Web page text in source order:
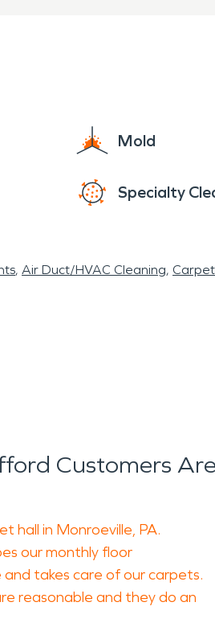
Mold
Specialty
Air Duct/HVAC Cleaning
Customers
hall in Monroeville, PA.
our monthly floor
takes care of our carpets.
reasonable and they do an